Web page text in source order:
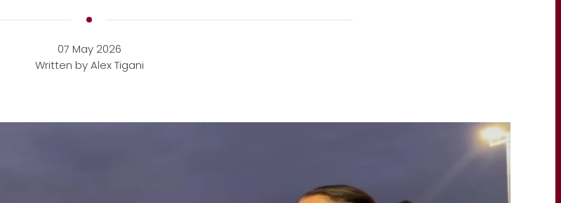
07 May 2026
Written by Alex Tigani